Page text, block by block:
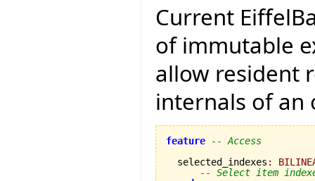
Current
of immutable
allow resident
internals of an
feature
-- Access
  selected_indexes
:
-- Select item